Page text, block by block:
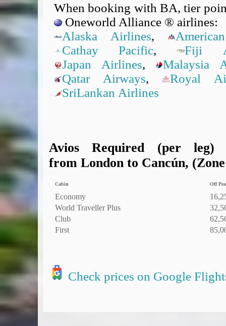
When booking with BA, tier
Oneworld Alliance ® airlines:
Alaska Airlines,
Cathay Pacific, Fiji
Japan Airlines,
Malaysia
Qatar Airways,
Royal
SriLankan Airlines
Avios Required (per
from London to Cancún,
Cabin Off
Economy
World Traveller Plus
Club
First
Check prices on Google